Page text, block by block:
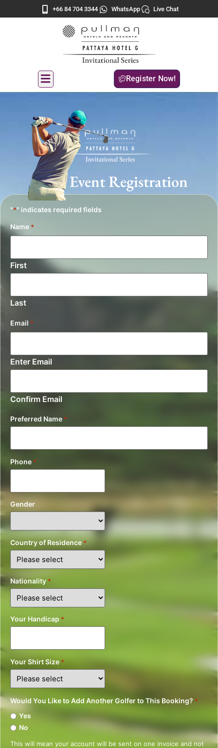
+66 84 704 3344 WhatsApp Live Chat
Register Now!
Event Registration
"*" indicates required fields
Name *
First
Last
Email *
Enter Email
Confirm Email
Preferred Name *
Phone *
Gender
Country of Residence *
Nationality *
Your Handicap *
Your Shirt Size *
Would You Like to Add Another Golfer to This Booking? *
Yes
No
This will mean your account will be sent on one invoice and not